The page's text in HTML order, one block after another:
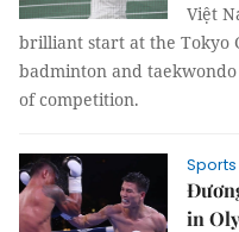
Việt
brilliant start at the Tokyo
badminton and
of competition.
Sports
in